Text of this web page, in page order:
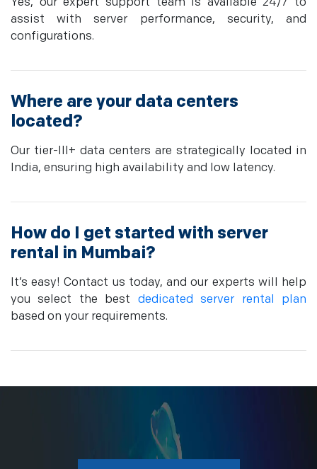
assist with server performance, security, and
configurations.
Where are your data centers
located?
Our tier-III+ data centers are strategically located in
India, ensuring high availability and low latency.
How do I get started with server
rental in Mumbai?
It’s easy! Contact us today, and our experts will help
you select the best dedicated server rental plan
based on your requirements.